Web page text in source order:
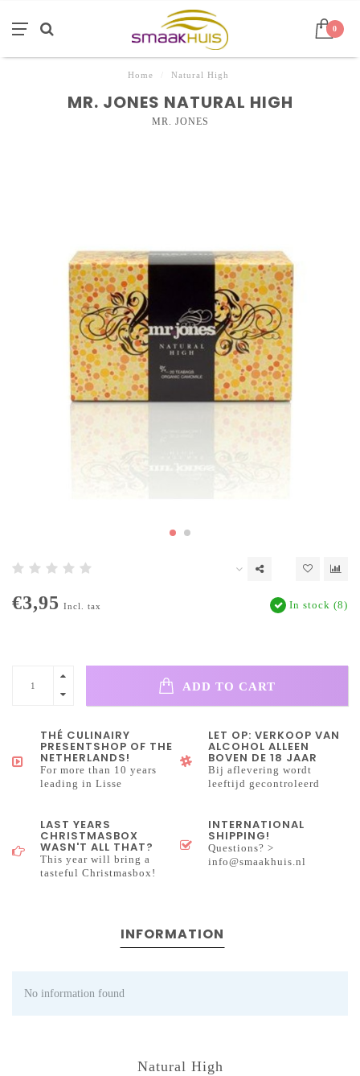
0
Home Natural High
MR. JONES NATURAL HIGH
MR. JONES
€3,95 Incl. tax In stock (8)
ADD TO CART
THÉ CULINAIRY
PRESENTSHOP OF THE
NETHERLANDS!
For more than 10 years
leading in Lisse
LET OP: VERKOOP VAN
ALCOHOL ALLEEN
BOVEN DE 18 JAAR
Bij aflevering wordt
leeftijd gecontroleerd
LAST YEARS
CHRISTMASBOX
WASN'T ALL THAT?
This year will bring a
tasteful Christmasbox!
INTERNATIONAL
SHIPPING!
Questions? >
info@smaakhuis.nl
INFORMATION
No information found
Natural High